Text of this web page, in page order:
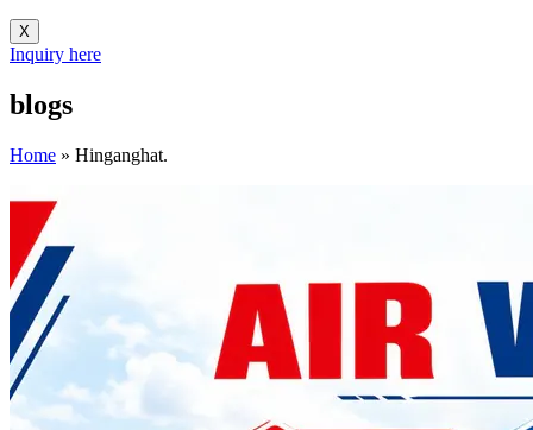
X
Inquiry here
blogs
Home » Hinganghat.